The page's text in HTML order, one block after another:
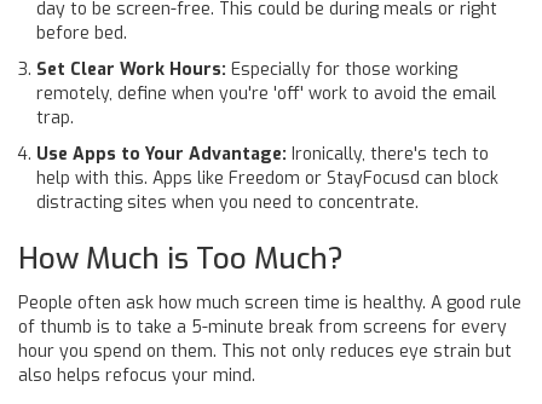
day to be screen-free. This could be during meals or right
before bed.
Set Clear Work Hours: Especially for those working
remotely, define when you're 'off' work to avoid the email
trap.
Use Apps to Your Advantage: Ironically, there's tech to
help with this. Apps like Freedom or StayFocusd can block
distracting sites when you need to concentrate.
How Much is Too Much?
People often ask how much screen time is healthy. A good rule
of thumb is to take a 5-minute break from screens for every
hour you spend on them. This not only reduces eye strain but
also helps refocus your mind.